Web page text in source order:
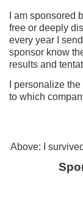
I am sponsored
free or deeply
every year I
sponsor know
results and
I personalize
to which
Above: I